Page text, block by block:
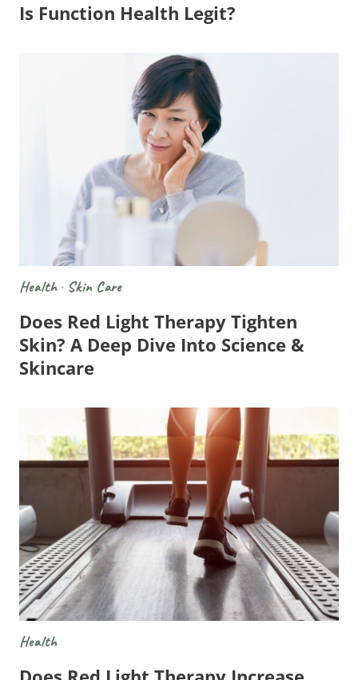
Is Function Health Legit?
Health· Skin Care
Does Red Light Therapy Tighten
Skin? A Deep Dive Into Science &
Skincare
Health